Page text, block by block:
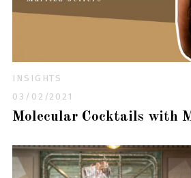
INSIGHTS
03/02/2021
Molecular Cocktails with